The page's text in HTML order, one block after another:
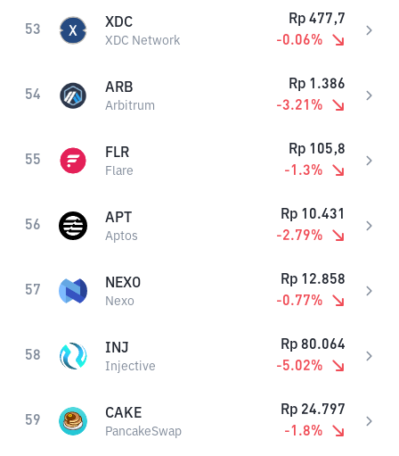
53 XDC
XDC Network
Rp 477,7
-0.06%
54 ARB
Arbitrum
Rp 1.386
-3.21 %
55 FLR
Flare
Rp 105,8
-1.3%
56 APT
Aptos
Rp 10.431
-2.79%
57 NEXO
Nexo
Rp 12.858
-0.77%
58 INJ
Injective
Rp 80.064
-5.02%
59 CAKE
PancakeSwap
Rp 24.797
-1.8%